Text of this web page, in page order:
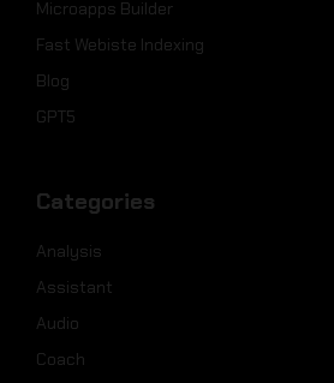
Microapps Builder
Fast Webiste Indexing
Blog
GPT5
Categories
Analysis
Assistant
Audio
Coach